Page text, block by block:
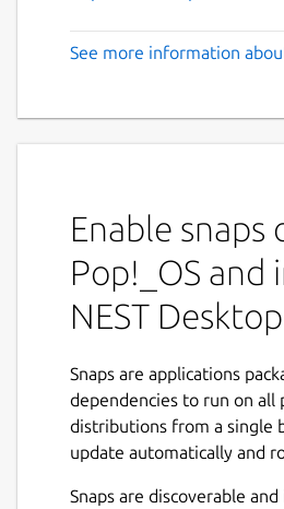
See more information
Enable snaps
Pop!_OS and
NEST Desktop
Snaps are applications
dependencies to run on all
distributions from a single
update automatically and
Snaps are discoverable